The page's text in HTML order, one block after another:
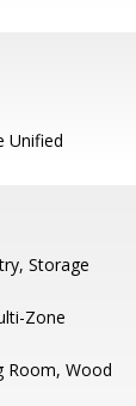
Unified
Storage
Zone
Room, Wood